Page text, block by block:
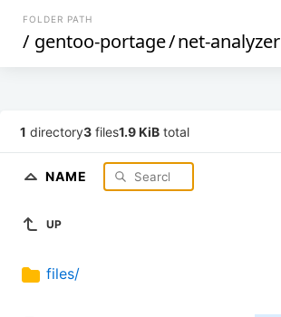
FOLDER PATH
/ gentoo-portage/net-analyzer
1 directory3 files1.9 KiB total
NAME
UP
files/